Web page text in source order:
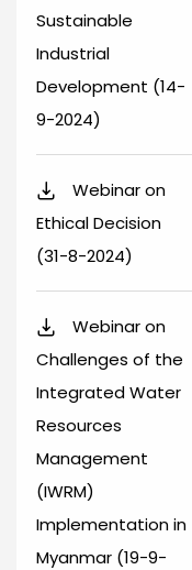
Sustainable
Industrial
Development (14-
9-2024)
Webinar on
Ethical Decision
(31-8-2024)
Webinar on
Challenges of the
Integrated Water
Resources
Management
(IWRM)
Implementation in
Myanmar (19-9-